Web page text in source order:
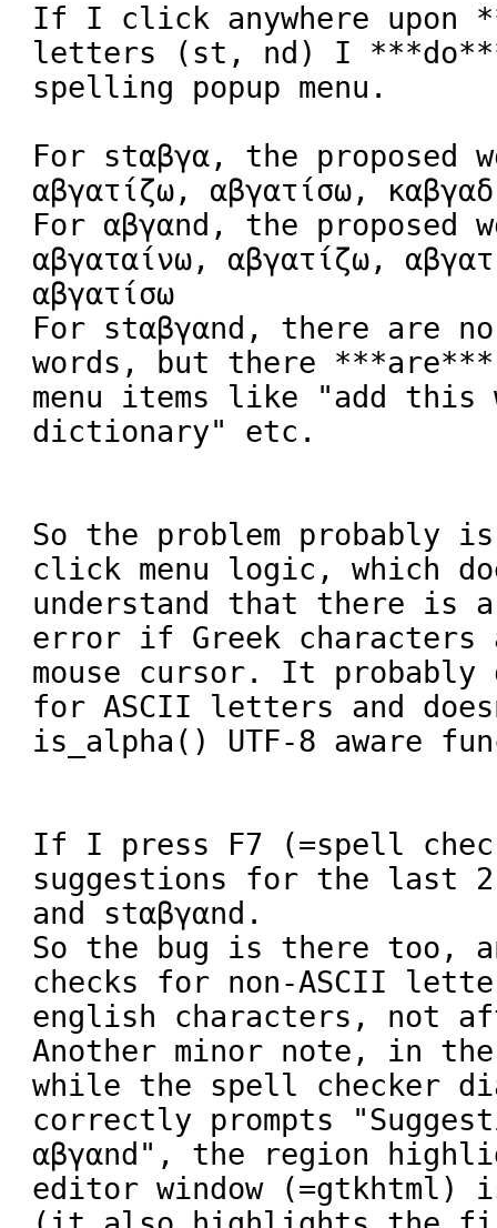
If I click anywhere upon
letters (st, nd) I
spelling popup menu.
For stαβγα, the proposed
αβγατίζω, αβγατίσω,
For αβγαnd, the proposed
αβγαταίνω, αβγατίζω,
αβγατίσω
For stαβγαnd, there are no
words, but there
menu items like "add this
dictionary" etc.
So the problem probably
click menu logic, which
understand that there is
error if Greek characters
mouse cursor. It probably
for ASCII letters and
is_alpha() UTF-8 aware
If I press F7 (=spell
suggestions for the last 2
and stαβγαnd.
So the bug is there too,
checks for non-ASCII
english characters, not
Another minor note, in
while the spell checker
correctly prompts
αβγαnd", the region
editor window (=gtkhtml)